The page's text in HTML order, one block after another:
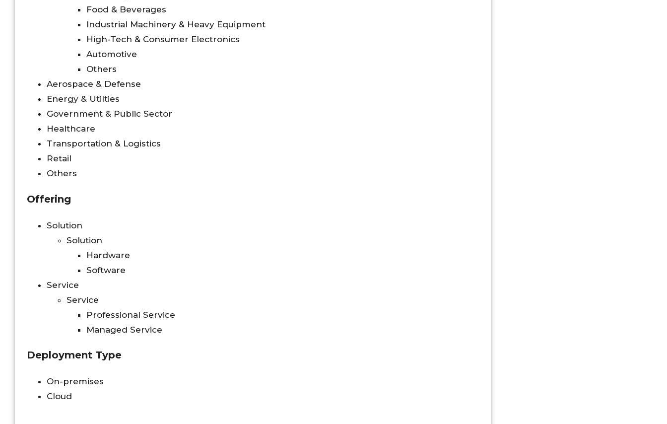
Food & Beverages
Industrial Machinery & Heavy Equipment
High-Tech & Consumer Electronics
Automotive
Others
Aerospace & Defense
Energy & Utilties
Government & Public Sector
Healthcare
Transportation & Logistics
Retail
Others
Offering
Solution
Solution
Hardware
Software
Service
Service
Professional Service
Managed Service
Deployment Type
On-premises
Cloud